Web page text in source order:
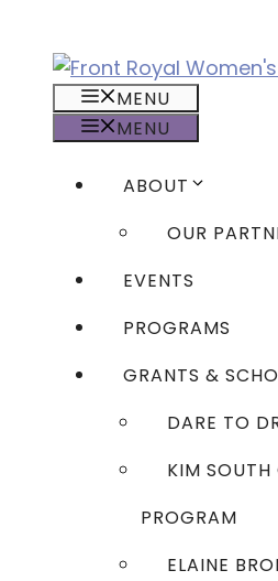
content
MENU
MENU
ABOUT
OUR
EVENTS
PROGRAMS
GRANTS &
DARE TO
KIM SOUTH
PROGRAM
ELAINE